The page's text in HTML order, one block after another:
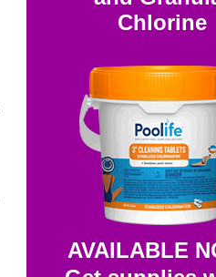
Chlorine
AVAILABLE